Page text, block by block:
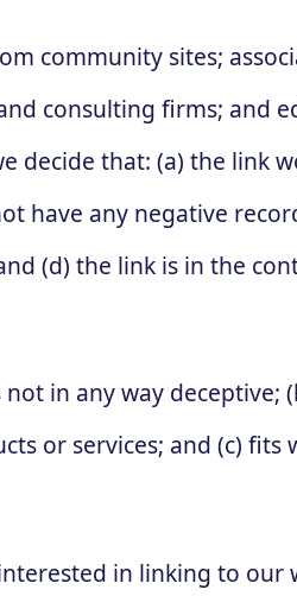
community sites;
consulting firms; and
decide that: (a) the link
have any negative
(d) the link is in the
in any way deceptive;
or services; and (c)
in linking to our